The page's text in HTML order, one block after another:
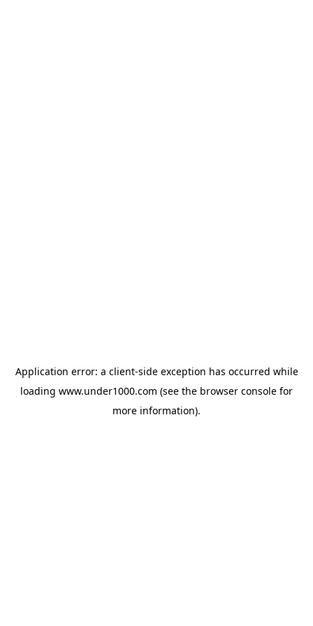
Application error: a client-side exception has occurred while
loading www.under1000.com (see the browser console for
more information).